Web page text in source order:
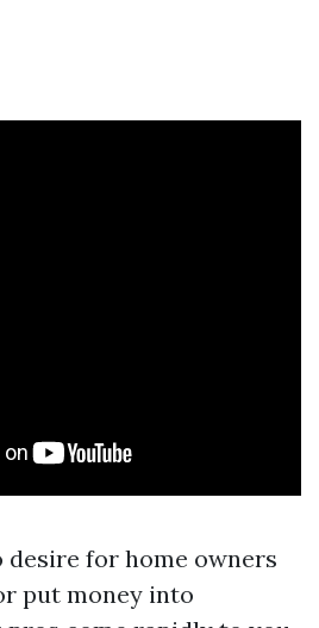
desire for home owners
put money into